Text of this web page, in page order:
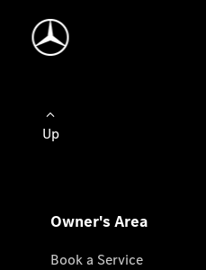
Up
Owner's Area
Book a Service